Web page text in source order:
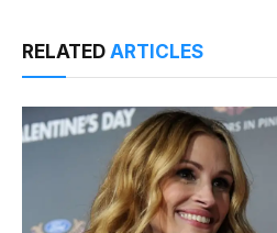
RELATED ARTICLES